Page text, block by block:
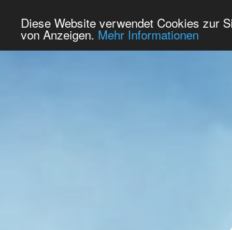
Diese Website verwendet Cookies zur
von Anzeigen. Mehr Informationen
Home Premium